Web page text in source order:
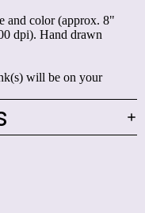
and color (approx. 8"
dpi). Hand drawn
will be on your